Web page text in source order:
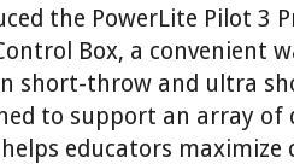
the PowerLite Pilot 3
Box, a convenient
short-throw and ultra
to support an array of
educators maximize